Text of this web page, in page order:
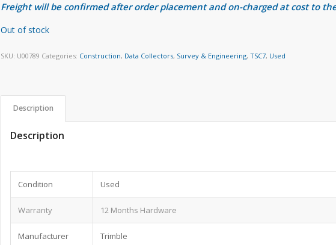
Freight will be confirmed after order placement and on-charged at cost to
Out of stock
SKU: U00789 Categories: Construction, Data Collectors, Survey & Engineering,TSC7, Used
Description
Description
Condition Used
Warranty 12 Months Hardware
Manufacturer Trimble